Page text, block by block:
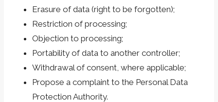
Erasure of data (right to be forgotten);
Restriction of processing;
Objection to processing;
Portability of data to another controller;
Withdrawal of consent, where applicable;
Propose a complaint to the Personal Data
Protection Authority.